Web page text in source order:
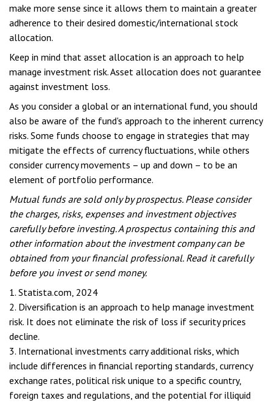
make more sense since it allows them to maintain a greater
adherence to their desired domestic/international stock
allocation.
Keep in mind that asset allocation is an approach to help
manage investment risk. Asset allocation does not guarantee
against investment loss.
As you consider a global or an international fund, you should
also be aware of the fund's approach to the inherent currency
risks. Some funds choose to engage in strategies that may
mitigate the effects of currency fluctuations, while others
consider currency movements – up and down – to be an
element of portfolio performance.
Mutual funds are sold only by prospectus. Please consider
the charges, risks, expenses and investment objectives
carefully before investing. A prospectus containing this and
other information about the investment company can be
obtained from your financial professional. Read it carefully
before you invest or send money.
1. Statista.com, 2024
2. Diversification is an approach to help manage investment
risk. It does not eliminate the risk of loss if security prices
decline.
3. International investments carry additional risks, which
include differences in financial reporting standards, currency
exchange rates, political risk unique to a specific country,
foreign taxes and regulations, and the potential for illiquid